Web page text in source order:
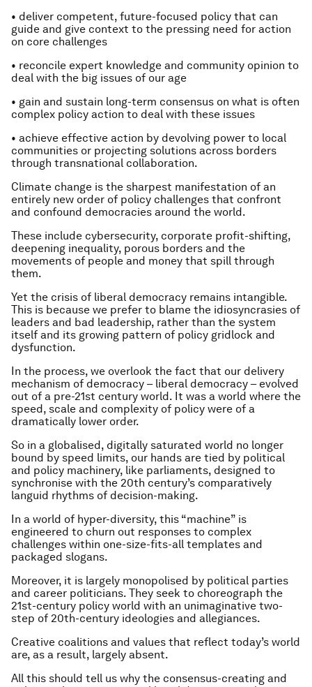
• deliver competent, future-focused policy that can
guide and give context to the pressing need for action
on core challenges
• reconcile expert knowledge and community opinion to
deal with the big issues of our age
• gain and sustain long-term consensus on what is often
complex policy action to deal with these issues
• achieve effective action by devolving power to local
communities or projecting solutions across borders
through transnational collaboration.
Climate change is the sharpest manifestation of an
entirely new order of policy challenges that confront
and confound democracies around the world.
These include cybersecurity, corporate profit-shifting,
deepening inequality, porous borders and the
movements of people and money that spill through
them.
Yet the crisis of liberal democracy remains intangible.
This is because we prefer to blame the idiosyncrasies of
leaders and bad leadership, rather than the system
itself and its growing pattern of policy gridlock and
dysfunction.
In the process, we overlook the fact that our delivery
mechanism of democracy – liberal democracy – evolved
out of a pre-21st century world. It was a world where the
speed, scale and complexity of policy were of a
dramatically lower order.
So in a globalised, digitally saturated world no longer
bound by speed limits, our hands are tied by political
and policy machinery, like parliaments, designed to
synchronise with the 20th century’s comparatively
languid rhythms of decision-making.
In a world of hyper-diversity, this “machine” is
engineered to churn out responses to complex
challenges within one-size-fits-all templates and
packaged slogans.
Moreover, it is largely monopolised by political parties
and career politicians. They seek to choreograph the
21st-century policy world with an unimaginative two-
step of 20th-century ideologies and allegiances.
Creative coalitions and values that reflect today’s world
are, as a result, largely absent.
All this should tell us why the consensus-creating and